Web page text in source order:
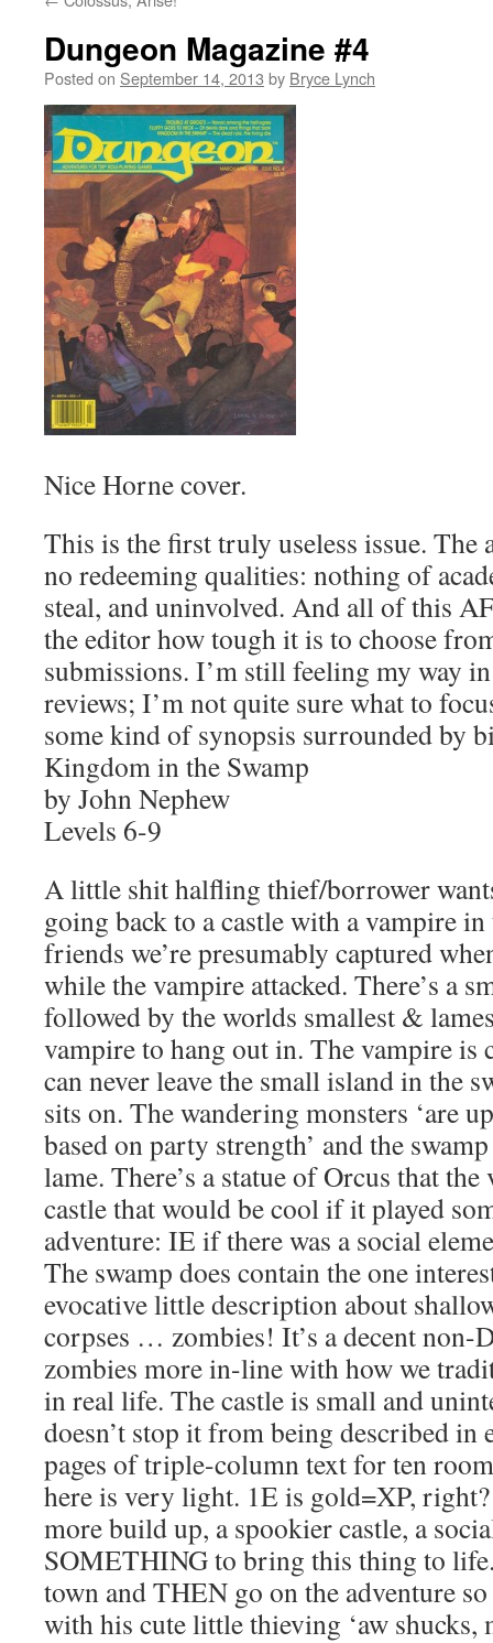
Dungeon Magazine #4
Posted on September 14, 2013 by Bryce Lynch
Nice Horne cover.
This is the first truly useless issue. The
no redeeming qualities: nothing of
steal, and uninvolved. And all of this
the editor how tough it is to choose
submissions. I’m still feeling my way
reviews; I’m not quite sure what to
some kind of synopsis surrounded by
Kingdom in the Swamp
by John Nephew
Levels 6-9
A little shit halfling thief/borrower
going back to a castle with a vampire
friends we’re presumably captured
while the vampire attacked. There’s a
followed by the worlds smallest &
vampire to hang out in. The vampire is
can never leave the small island in the
sits on. The wandering monsters ‘are
based on party strength’ and the
lame. There’s a statue of Orcus that
castle that would be cool if it played
adventure: IE if there was a social
The swamp does contain the one
evocative little description about
corpses … zombies! It’s a decent
zombies more in-line with how we
in real life. The castle is small and
doesn’t stop it from being described in
pages of triple-column text for ten
here is very light. 1E is gold=XP, right?
more build up, a spookier castle, a
SOMETHING to bring this thing to
town and THEN go on the adventure
with his cute little thieving ‘aw shucks,